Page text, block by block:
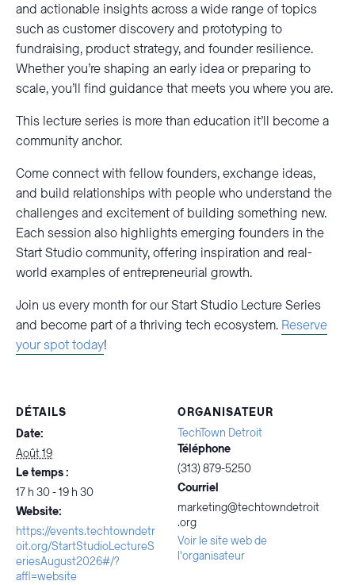
and actionable insights across a wide range of topics
such as customer discovery and prototyping to
fundraising, product strategy, and founder resilience.
Whether you’re shaping an early idea or preparing to
scale, you’ll find guidance that meets you where you are.
This lecture series is more than education it’ll become a
community anchor.
Come connect with fellow founders, exchange ideas,
and build relationships with people who understand the
challenges and excitement of building something new.
Each session also highlights emerging founders in the
Start Studio community, offering inspiration and real-
world examples of entrepreneurial growth.
Join us every month for our Start Studio Lecture Series
and become part of a thriving tech ecosystem. Reserve
your spot today!
DÉTAILS
Date:
Août 19
Le temps :
17 h 30 - 19 h 30
Website:
https://events.techtowndetr
oit.org/StartStudioLectureS
eriesAugust2026#/?
affl=website
ORGANISATEUR
TechTown Detroit
Téléphone
(313) 879-5250
Courriel
marketing@techtowndetroit
.org
Voir le site web de
l'organisateur